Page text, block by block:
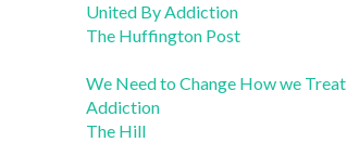
United By Addiction
The Huffington Post
We Need to Change How we Treat
Addiction
The Hill